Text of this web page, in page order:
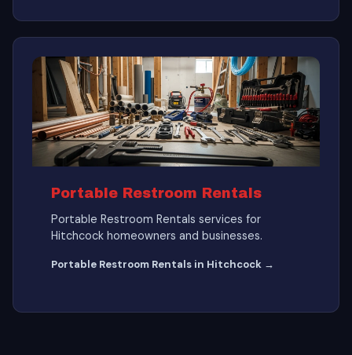
Portable Restroom Rentals
Portable Restroom Rentals services for
Hitchcock homeowners and businesses.
Portable Restroom Rentals in Hitchcock →